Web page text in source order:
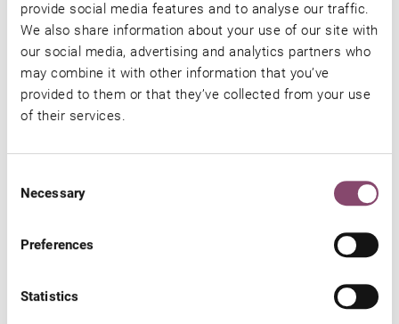
provide social media features and to analyse our traffic.
We also share information about your use of our site with
our social media, advertising and analytics partners who
may combine it with other information that you’ve
provided to them or that they’ve collected from your use
of their services.
Selection
Necessary
Preferences
Statistics
SUBMIT
Additional Information
Luxury holiday
at the four-star Hotel Barbarahof Kaprun
We have put together a selection of hotel vouchers for you. We
like to address the voucher to a very special person? No problem!
We will be delighted to include your special wishes. Write your
very own message in the ‘message to us’ section and we will